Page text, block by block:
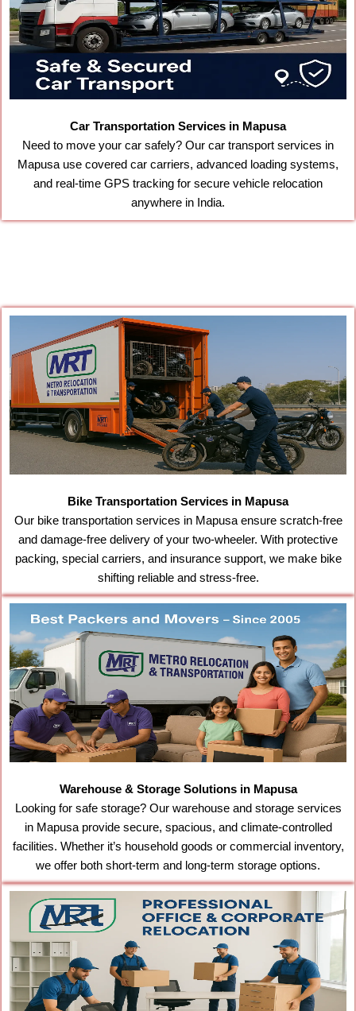
Car Transportation Services in Mapusa
Need to move your car safely? Our car transport services in
Mapusa use covered car carriers, advanced loading systems,
and real-time GPS tracking for secure vehicle relocation
anywhere in India.
Bike Transportation Services in Mapusa
Our bike transportation services in Mapusa ensure scratch-free
and damage-free delivery of your two-wheeler. With protective
packing, special carriers, and insurance support, we make bike
shifting reliable and stress-free.
Warehouse & Storage Solutions in Mapusa
Looking for safe storage? Our warehouse and storage services
in Mapusa provide secure, spacious, and climate-controlled
facilities. Whether it’s household goods or commercial inventory,
we offer both short-term and long-term storage options.